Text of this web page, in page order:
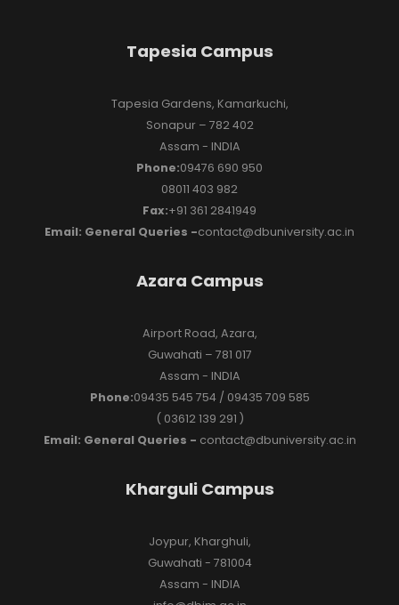
Tapesia Campus
Tapesia Gardens, Kamarkuchi,
Sonapur – 782 402
Assam - INDIA
Phone:09476 690 950
08011 403 982
Fax:+91 361 2841949
Email: General Queries -contact@dbuniversity.ac.in
Azara Campus
Airport Road, Azara,
Guwahati – 781 017
Assam - INDIA
Phone:09435 545 754 / 09435 709 585
( 03612 139 291 )
Email: General Queries - contact@dbuniversity.ac.in
Kharguli Campus
Joypur, Kharghuli,
Guwahati - 781004
Assam - INDIA